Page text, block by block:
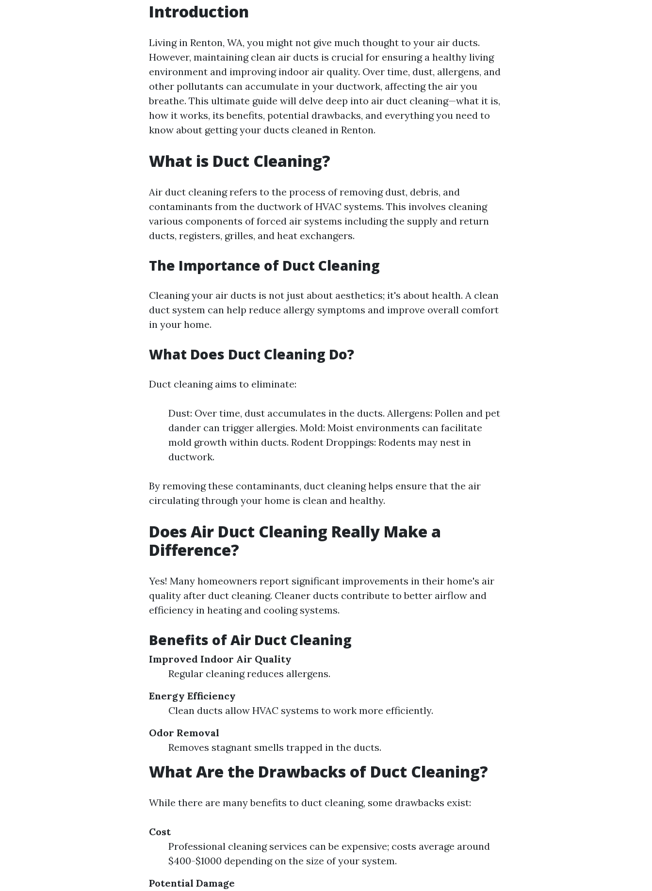
Introduction
Living in Renton, WA, you might not give much thought to your air ducts.
However, maintaining clean air ducts is crucial for ensuring a healthy living
environment and improving indoor air quality. Over time, dust, allergens, and
other pollutants can accumulate in your ductwork, affecting the air you
breathe. This ultimate guide will delve deep into air duct cleaning—what it is,
how it works, its benefits, potential drawbacks, and everything you need to
know about getting your ducts cleaned in Renton.
What is Duct Cleaning?
Air duct cleaning refers to the process of removing dust, debris, and
contaminants from the ductwork of HVAC systems. This involves cleaning
various components of forced air systems including the supply and return
ducts, registers, grilles, and heat exchangers.
The Importance of Duct Cleaning
Cleaning your air ducts is not just about aesthetics; it's about health. A clean
duct system can help reduce allergy symptoms and improve overall comfort
in your home.
What Does Duct Cleaning Do?
Duct cleaning aims to eliminate:
Dust: Over time, dust accumulates in the ducts. Allergens: Pollen and pet
dander can trigger allergies. Mold: Moist environments can facilitate
mold growth within ducts. Rodent Droppings: Rodents may nest in
ductwork.
By removing these contaminants, duct cleaning helps ensure that the air
circulating through your home is clean and healthy.
Does Air Duct Cleaning Really Make a
Difference?
Yes! Many homeowners report significant improvements in their home's air
quality after duct cleaning. Cleaner ducts contribute to better airflow and
efficiency in heating and cooling systems.
Benefits of Air Duct Cleaning
Improved Indoor Air Quality
Regular cleaning reduces allergens.
Energy Efficiency
Clean ducts allow HVAC systems to work more efficiently.
Odor Removal
Removes stagnant smells trapped in the ducts.
What Are the Drawbacks of Duct Cleaning?
While there are many benefits to duct cleaning, some drawbacks exist:
Cost
Professional cleaning services can be expensive; costs average around
$400-$1000 depending on the size of your system.
Potential Damage